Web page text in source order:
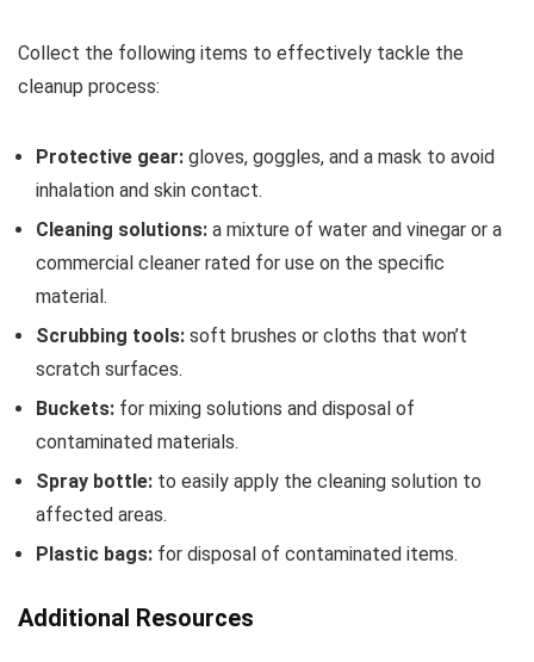
Collect the following items to effectively tackle the
cleanup process:
Protective gear: gloves, goggles, and a mask to avoid
inhalation and skin contact.
Cleaning solutions: a mixture of water and vinegar or a
commercial cleaner rated for use on the specific
material.
Scrubbing tools: soft brushes or cloths that won’t
scratch surfaces.
Buckets: for mixing solutions and disposal of
contaminated materials.
Spray bottle: to easily apply the cleaning solution to
affected areas.
Plastic bags: for disposal of contaminated items.
Additional Resources